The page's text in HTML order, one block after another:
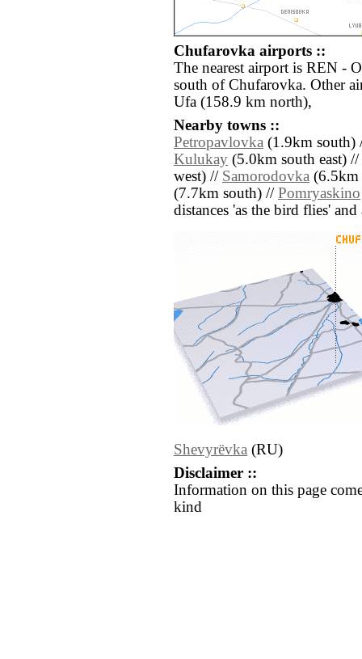
Chufarovka airports ::
The nearest airport is REN -
south of Chufarovka. Other
Ufa (158.9 km north),
Nearby towns ::
Petropavlovka (1.9km south)
Kulukay (5.0km south east) //
west) // Samorodovka (6.5km
(7.7km south) // Pomryaskino
distances 'as the bird flies'
Shevyrëvka (RU)
Disclaimer ::
Information on this page
kind